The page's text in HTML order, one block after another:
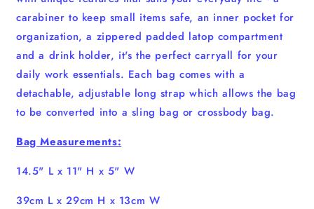
carabiner to keep small items safe, an inner pocket for
organization, a zippered padded latop compartment
and a drink holder, it's the perfect carryall for your
daily work essentials. Each bag comes with a
detachable, adjustable long strap which allows the bag
to be converted into a sling bag or crossbody bag.
Bag Measurements:
14.5" L x 11" H x 5" W
39cm L x 29cm H x 13cm W